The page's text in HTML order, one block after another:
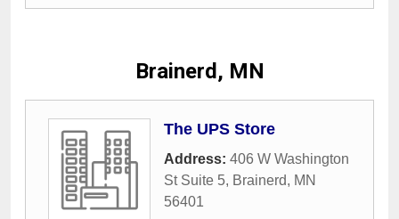
Brainerd, MN
The UPS Store
Address: 406 W Washington
St Suite 5, Brainerd, MN
56401